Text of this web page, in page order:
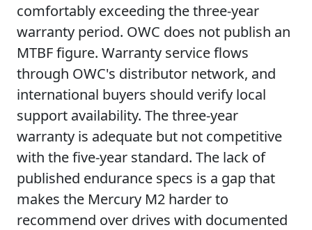
comfortably exceeding the three-year
warranty period. OWC does not publish an
MTBF figure. Warranty service flows
through OWC's distributor network, and
international buyers should verify local
support availability. The three-year
warranty is adequate but not competitive
with the five-year standard. The lack of
published endurance specs is a gap that
makes the Mercury M2 harder to
recommend over drives with documented